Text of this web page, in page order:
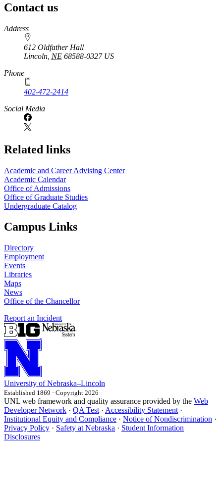
Contact us
https://
www.unl.edu
Address
612 Oldfather Hall
Lincoln NE 68588-0327 US
Phone
402-472-2414
Social Media
Related links
Academic and Career Advising Center
Academic Calendar
Office of Admissions
Office of Graduate Studies
Undergraduate Catalog
Campus Links
Directory
Employment
Events
Libraries
Maps
News
Office of the Chancellor
Report an Incident
University of Nebraska–Lincoln
Established 1869 · Copyright 2026
UNL web framework and quality assurance provided by the Web
Developer Network · QA Test · Accessibility Statement ·
Institutional Equity and Compliance · Notice of Nondiscrimination ·
Privacy Policy · Safety at Nebraska · Student Information
Disclosures